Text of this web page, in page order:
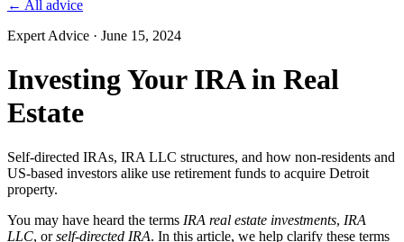
← All advice
Expert Advice · June 15, 2024
Investing Your IRA in Real
Estate
Self-directed IRAs, IRA LLC structures, and how non-residents and
US-based investors alike use retirement funds to acquire Detroit
property.
You may have heard the terms IRA real estate investments, IRA
LLC, orself-directed IRA. In this article, we help clarify these terms